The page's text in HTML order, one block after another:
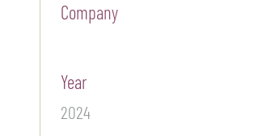
Company
Year
2024